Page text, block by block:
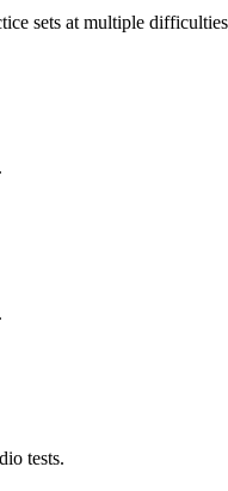
sets at multiple
tests.